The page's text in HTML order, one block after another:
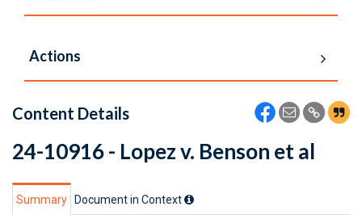
Actions
Content Details
24-10916 - Lopez v. Benson et al
Summary Document in Context